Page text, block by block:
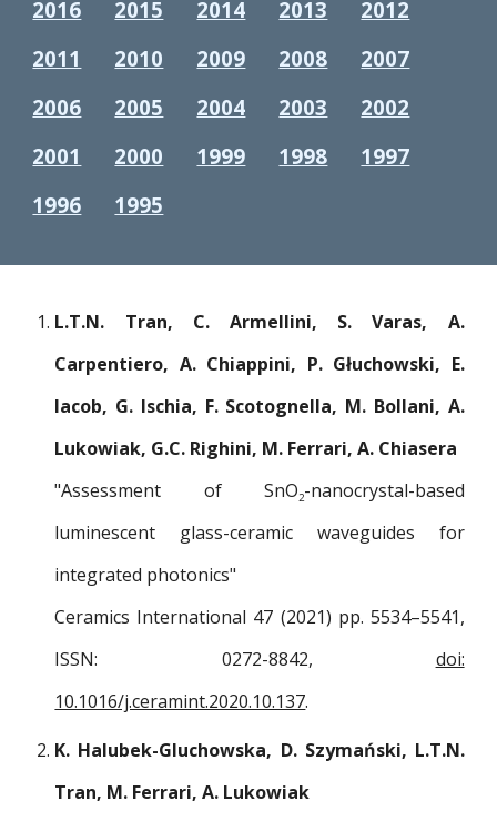
2016
2015 2014 2013
2012
2011
2010 2009 2008
2007
2006
2005 2004 2003
2002
2001
2000 1999 1998
1997
1996
1995
L.T.N. Tran, C. Armellini, S. Varas, A.
Carpentiero, A. Chiappini, P. Głuchowski, E.
Iacob, G. Ischia, F. Scotognella, M. Bollani, A.
Lukowiak, G.C. Righini, M. Ferrari, A. Chiasera
"Assessment of SnO2-nanocrystal-based
luminescent glass-ceramic waveguides for
integrated photonics"
Ceramics International 47 (2021) pp. 5534–5541,
ISSN: 0272-8842, doi:
10.1016/j.ceramint.2020.10.137.
K. Halubek-Gluchowska, D. Szymański, L.T.N.
Tran, M. Ferrari, A. Lukowiak